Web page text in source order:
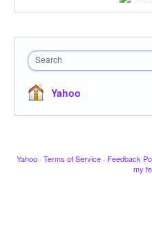
Search
Yahoo
Yahoo · Terms of Service · Feedback
my